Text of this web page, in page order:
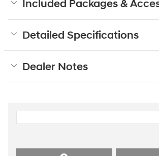
Included Packages &
Detailed Specifications
Dealer Notes